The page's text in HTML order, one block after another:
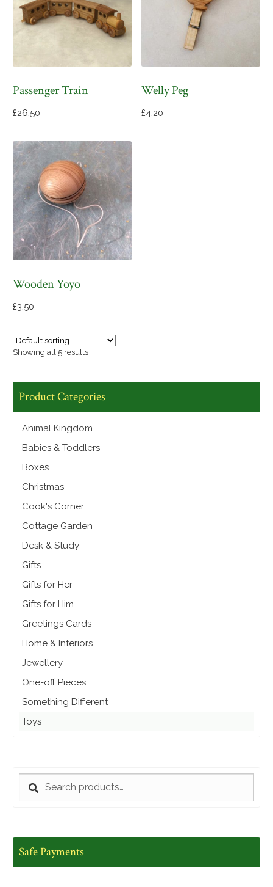
Passenger Train
£26.50
Welly Peg
£4.20
Wooden Yoyo
£3.50
Showing all 5 results
Product Categories
Animal Kingdom
Babies & Toddlers
Boxes
Christmas
Cook's Corner
Cottage Garden
Desk & Study
Gifts
Gifts for Her
Gifts for Him
Greetings Cards
Home & Interiors
Jewellery
One-off Pieces
Something Different
Toys
for:
Safe Payments